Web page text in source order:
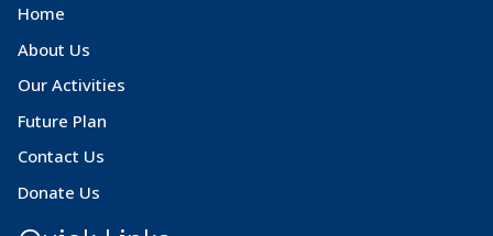
Home
About Us
Our Activities
Future Plan
Contact Us
Donate Us